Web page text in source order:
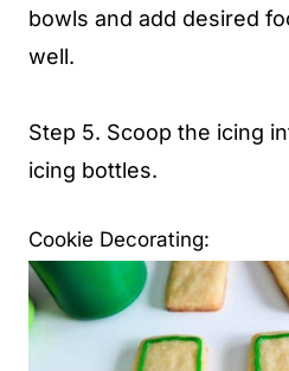
bowls and add desired
well.
Step 5. Scoop the icing
icing bottles.
Cookie Decorating: